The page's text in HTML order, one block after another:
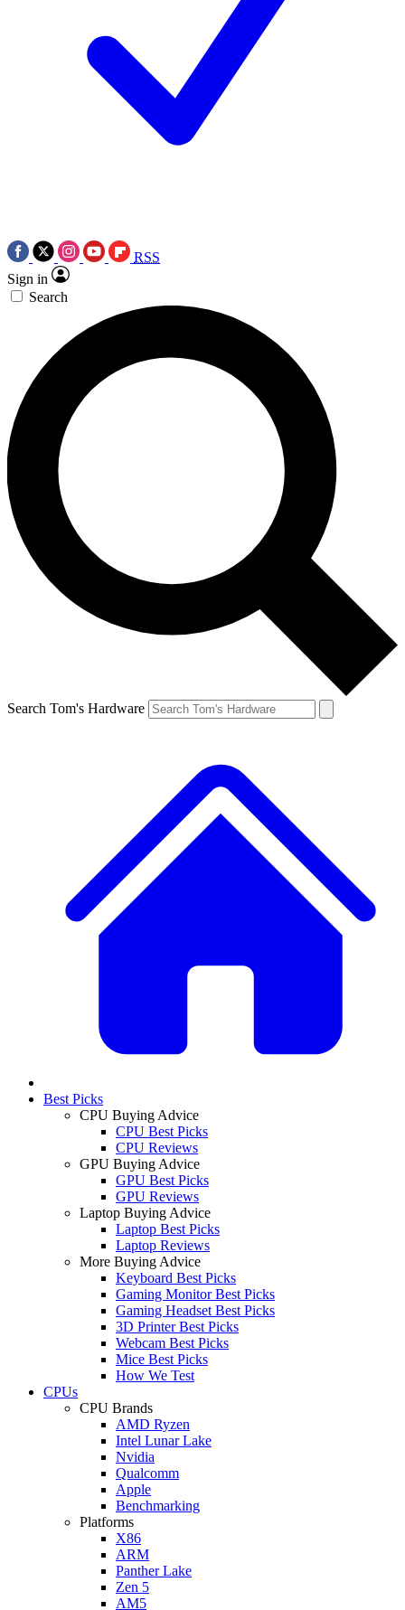
RSS
Sign in
Search
Search Tom's Hardware
Best Picks
CPU Buying Advice
CPU Best Picks
CPU Reviews
GPU Buying Advice
GPU Best Picks
GPU Reviews
Laptop Buying Advice
Laptop Best Picks
Laptop Reviews
More Buying Advice
Keyboard Best Picks
Gaming Monitor Best Picks
Gaming Headset Best Picks
3D Printer Best Picks
Webcam Best Picks
Mice Best Picks
How We Test
CPUs
CPU Brands
AMD Ryzen
Intel Lunar Lake
Nvidia
Qualcomm
Apple
Benchmarking
Platforms
X86
ARM
Panther Lake
Zen 5
AM5